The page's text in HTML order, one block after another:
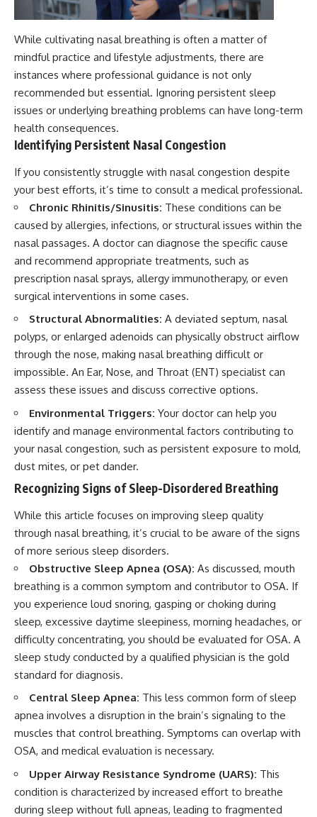
While cultivating nasal breathing is often a matter of
mindful practice and lifestyle adjustments, there are
instances where professional guidance is not only
recommended but essential. Ignoring persistent sleep
issues or underlying breathing problems can have long-term
health consequences.
Identifying Persistent Nasal Congestion
If you consistently struggle with nasal congestion despite
your best efforts, it’s time to consult a medical professional.
Chronic Rhinitis/Sinusitis: These conditions can be
caused by allergies, infections, or structural issues within the
nasal passages. A doctor can diagnose the specific cause
and recommend appropriate treatments, such as
prescription nasal sprays, allergy immunotherapy, or even
surgical interventions in some cases.
Structural Abnormalities: A deviated septum, nasal
polyps, or enlarged adenoids can physically obstruct airflow
through the nose, making nasal breathing difficult or
impossible. An Ear, Nose, and Throat (ENT) specialist can
assess these issues and discuss corrective options.
Environmental Triggers: Your doctor can help you
identify and manage environmental factors contributing to
your nasal congestion, such as persistent exposure to mold,
dust mites, or pet dander.
Recognizing Signs of Sleep-Disordered Breathing
While this article focuses on improving sleep quality
through nasal breathing, it’s crucial to be aware of the signs
of more serious sleep disorders.
Obstructive Sleep Apnea (OSA): As discussed, mouth
breathing is a common symptom and contributor to OSA. If
you experience loud snoring, gasping or choking during
sleep, excessive daytime sleepiness, morning headaches, or
difficulty concentrating, you should be evaluated for OSA. A
sleep study conducted by a qualified physician is the gold
standard for diagnosis.
Central Sleep Apnea: This less common form of sleep
apnea involves a disruption in the brain’s signaling to the
muscles that control breathing. Symptoms can overlap with
OSA, and medical evaluation is necessary.
Upper Airway Resistance Syndrome (UARS): This
condition is characterized by increased effort to breathe
during sleep without full apneas, leading to fragmented